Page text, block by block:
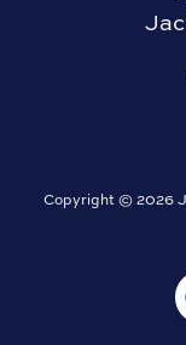
Copyright © 2026